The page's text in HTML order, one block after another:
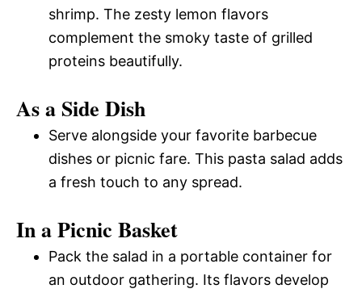
shrimp. The zesty lemon flavors
complement the smoky taste of grilled
proteins beautifully.
As a Side Dish
Serve alongside your favorite barbecue
dishes or picnic fare. This pasta salad adds
a fresh touch to any spread.
In a Picnic Basket
Pack the salad in a portable container for
an outdoor gathering. Its flavors develop